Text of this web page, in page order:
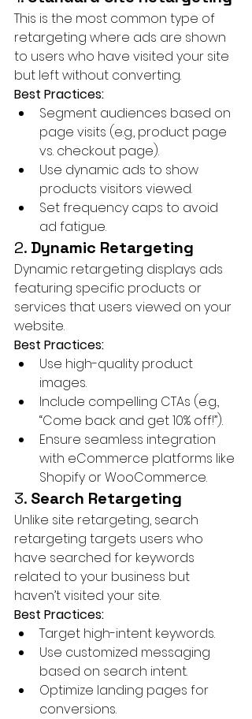
This is the most common type of
retargeting where ads are shown
to users who have visited your site
but left without converting.
Best Practices:
Segment audiences based on
page visits (e.g., product page
vs. checkout page).
Use dynamic ads to show
products visitors viewed.
Set frequency caps to avoid
ad fatigue.
2. Dynamic Retargeting
Dynamic retargeting displays ads
featuring specific products or
services that users viewed on your
website.
Best Practices:
Use high-quality product
images.
Include compelling CTAs (e.g.,
“Come back and get 10% off!”).
Ensure seamless integration
with eCommerce platforms like
Shopify or WooCommerce.
3. Search Retargeting
Unlike site retargeting, search
retargeting targets users who
have searched for keywords
related to your business but
haven’t visited your site.
Best Practices:
Target high-intent keywords.
Use customized messaging
based on search intent.
Optimize landing pages for
conversions.